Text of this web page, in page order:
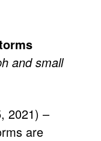
and small
2021) –
are